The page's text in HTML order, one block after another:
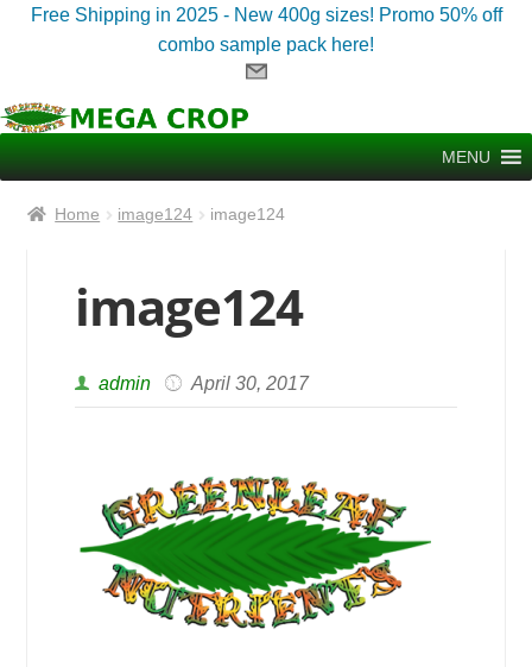
Free Shipping in 2025 - New 400g sizes! Promo 50% off
combo sample pack here!
Skip
to
navigation
Skip
to
content
MENU
Home image124 image124
image124
admin April 30, 2017